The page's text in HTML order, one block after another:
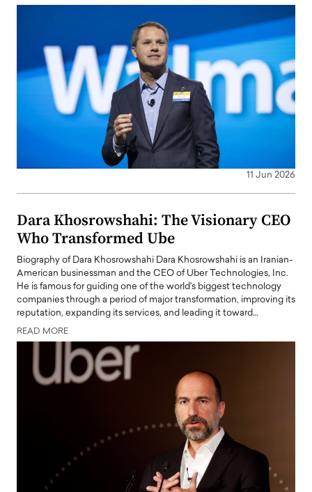
11 Jun 2026
Dara Khosrowshahi: The Visionary CEO
Who Transformed Ube
Biography of Dara Khosrowshahi Dara Khosrowshahi is an Iranian-
American businessman and the CEO of Uber Technologies, Inc.
He is famous for guiding one of the world's biggest technology
companies through a period of major transformation, improving its
reputation, expanding its services, and leading it toward…
READ MORE